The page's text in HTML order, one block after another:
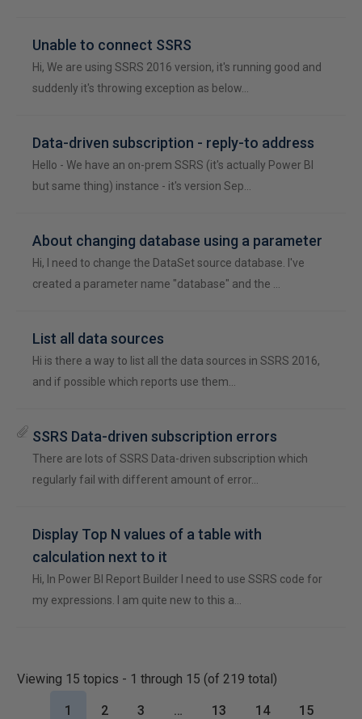
Unable to connect SSRS
Hi, We are using SSRS 2016 version, it's running good and
suddenly it's throwing exception as below…
Data-driven subscription - reply-to address
Hello - We have an on-prem SSRS (it's actually Power BI
but same thing) instance - it's version Sep…
About changing database using a parameter
Hi, I need to change the DataSet source database. I've
created a parameter name "database" and the …
List all data sources
Hi is there a way to list all the data sources in SSRS 2016,
and if possible which reports use them…
SSRS Data-driven subscription errors
There are lots of SSRS Data-driven subscription which
regularly fail with different amount of error…
Display Top N values of a table with
calculation next to it
Hi, In Power BI Report Builder I need to use SSRS code for
my expressions. I am quite new to this a…
Viewing 15 topics - 1 through 15 (of 219 total)
1 2 3 … 13 14 15